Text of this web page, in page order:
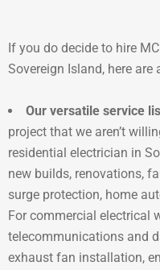
If you do decide to hire
Sovereign Island, here
Our versatile service
project that we aren’t
residential electrician in
new builds, renovations,
surge protection, home
For commercial electrical
telecommunications and
exhaust fan installation,